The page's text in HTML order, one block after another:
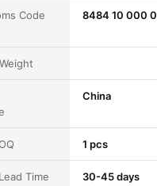
Code
8484 10 000 0
China
1 pcs
Time 30-45 days